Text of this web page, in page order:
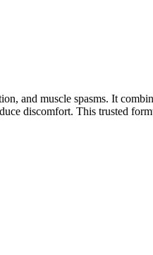
and muscle spasms. It
discomfort. This trusted